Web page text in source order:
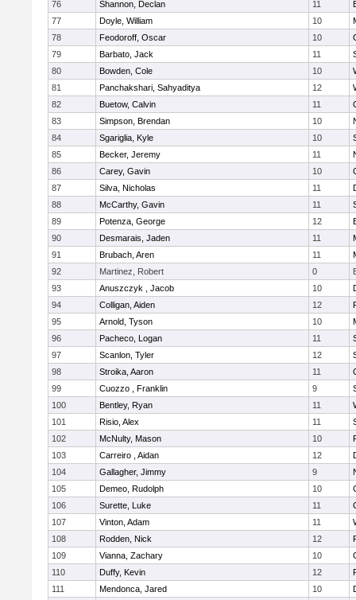
76 Shannon, Declan 11
77
Doyle, William 10
78
Feodoroff, Oscar 10
79
Barbato, Jack 11
80
Bowden, Cole 10
81
Panchakshari, Sahyaditya 12
82
Buetow, Calvin 11
83
Simpson, Brendan 10
84
Sgariglia, Kyle 10
85
Becker, Jeremy 11
86
Carey, Gavin 10
87
Silva, Nicholas 11
88
McCarthy, Gavin 11
89
Potenza, George 12
90
Desmarais, Jaden 11
91
Brubach, Aren 11
92
Martinez, Robert 0
93
Anuszczyk , Jacob 10
94
Colligan, Aiden 12
95
Arnold, Tyson 10
96
Pacheco, Logan 11
97
Scanlon, Tyler 12
98
Stroika, Aaron 11
99
Cuozzo , Franklin 9
100
Bentley, Ryan 11
101
Risio, Alex 11
102
McNulty, Mason 10
103
Carreiro , Aidan 12
104
Gallagher, Jimmy 9
105
Demeo, Rudolph 10
106
Surette, Luke 11
107
Vinton, Adam 11
108
Rodden, Nick 12
109
Vianna, Zachary 10
110
Duffy, Kevin 12
111
Mendonca, Jared 10